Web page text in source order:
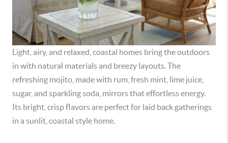
Light, airy, and relaxed, coastal homes bring the outdoors
in with natural materials and breezy layouts. The
refreshing mojito, made with rum, fresh mint, lime juice,
sugar, and sparkling soda, mirrors that effortless energy.
Its bright, crisp flavors are perfect for laid back gatherings
in a sunlit, coastal style home.